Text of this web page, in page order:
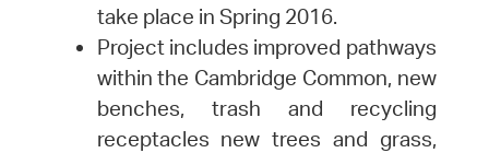
take place in Spring 2016.
Project includes improved pathways
within the Cambridge Common, new
benches, trash and recycling
receptacles new trees and grass,